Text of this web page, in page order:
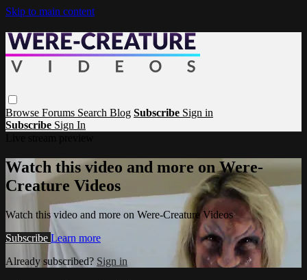
Skip to main content
Browse Forums Search Blog Subscribe Sign in
Subscribe Sign In
Watch this video and more on Were-
Creature Videos
Watch this video and more on Were-Creature Videos
Subscribe Learn more
Already subscribed? Sign in